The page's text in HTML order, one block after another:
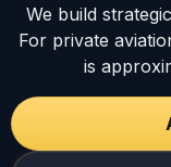
We build
For private
is